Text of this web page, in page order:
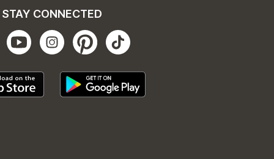
STAY CONNECTED